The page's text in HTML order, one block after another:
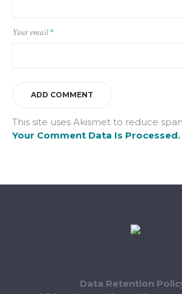
Your email*
This site uses Akismet to reduce
Your Comment Data Is Processed.
Data Retention